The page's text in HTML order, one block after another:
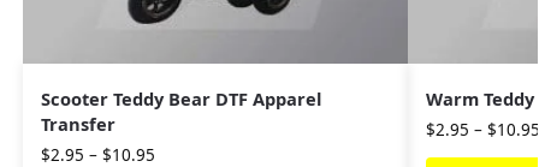
Scooter Teddy Bear DTF Apparel
Transfer
$2.95 – $10.95
Warm
$2.95 – $10.95